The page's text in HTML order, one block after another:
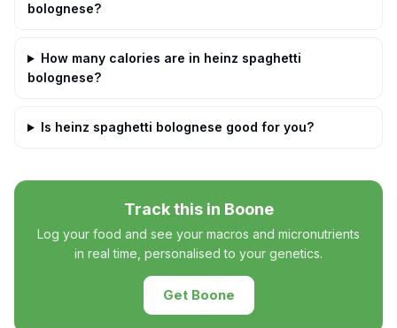
bolognese?
How many calories are in heinz spaghetti
bolognese?
Is heinz spaghetti bolognese good for you?
Track this in Boone
Log your food and see your macros and micronutrients
in real time, personalised to your genetics.
Get Boone